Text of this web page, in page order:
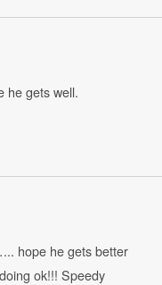
he gets well.
hope he gets better
ok!!! Speedy